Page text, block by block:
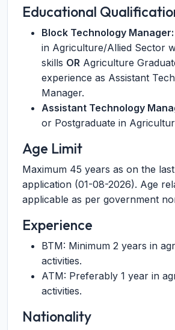
Educational
Block Technology Manager:
in Agriculture/Allied Sector
skills OR Agriculture
experience as Assistant
Manager.
Assistant Technology
or Postgraduate in
Age Limit
Maximum 45 years as on the
application (01-08-2026). Age
applicable as per government
Experience
BTM: Minimum 2 years in
activities.
ATM: Preferably 1 year in
activities.
Nationality